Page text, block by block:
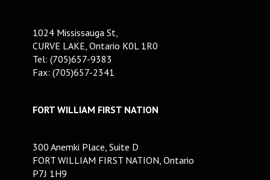
1024 Mississauga St,
CURVE LAKE, Ontario K0L 1R0
Tel: (705)657-9383
Fax: (705)657-2341
FORT WILLIAM FIRST NATION
300 Anemki Place, Suite D
FORT WILLIAM FIRST NATION, Ontario
P7J 1H9